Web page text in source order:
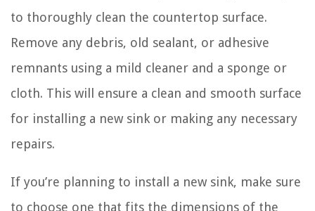
to thoroughly clean the countertop surface.
Remove any debris, old sealant, or adhesive
remnants using a mild cleaner and a sponge or
cloth. This will ensure a clean and smooth surface
for installing a new sink or making any necessary
repairs.
If you’re planning to install a new sink, make sure
to choose one that fits the dimensions of the